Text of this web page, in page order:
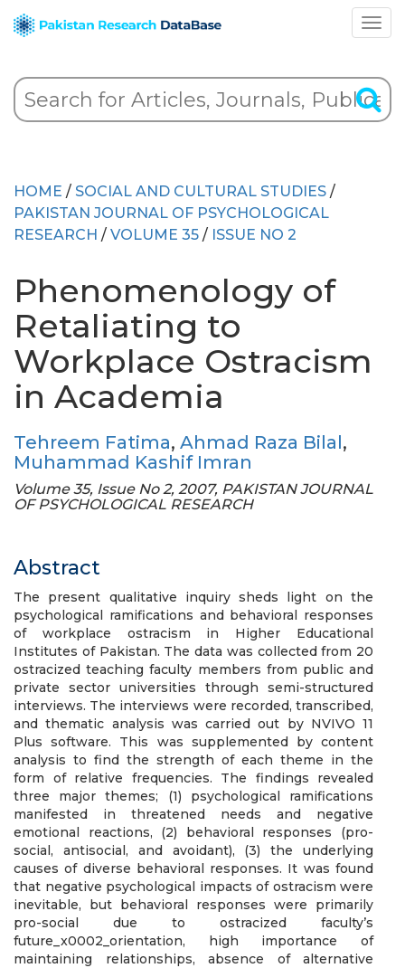
HOME / SOCIAL AND CULTURAL STUDIES /
PAKISTAN JOURNAL OF PSYCHOLOGICAL
RESEARCH / VOLUME 35 / ISSUE NO 2
Phenomenology of
Retaliating to
Workplace Ostracism
in Academia
Tehreem Fatima, Ahmad Raza Bilal,
Muhammad Kashif Imran
Volume 35, Issue No 2, 2007, PAKISTAN JOURNAL
OF PSYCHOLOGICAL RESEARCH
Abstract
The present qualitative inquiry sheds light on the
psychological ramifications and behavioral responses
of workplace ostracism in Higher Educational
Institutes of Pakistan. The data was collected from 20
ostracized teaching faculty members from public and
private sector universities through semi-structured
interviews. The interviews were recorded, transcribed,
and thematic analysis was carried out by NVIVO 11
Plus software. This was supplemented by content
analysis to find the strength of each theme in the
form of relative frequencies. The findings revealed
three major themes; (1) psychological ramifications
manifested in threatened needs and negative
emotional reactions, (2) behavioral responses (pro-
social, antisocial, and avoidant), (3) the underlying
causes of diverse behavioral responses. It was found
that negative psychological impacts of ostracism were
inevitable, but behavioral responses were primarily
pro-social due to ostracized faculty’s
future_x0002_orientation, high importance of
maintaining relationships, absence of alternative